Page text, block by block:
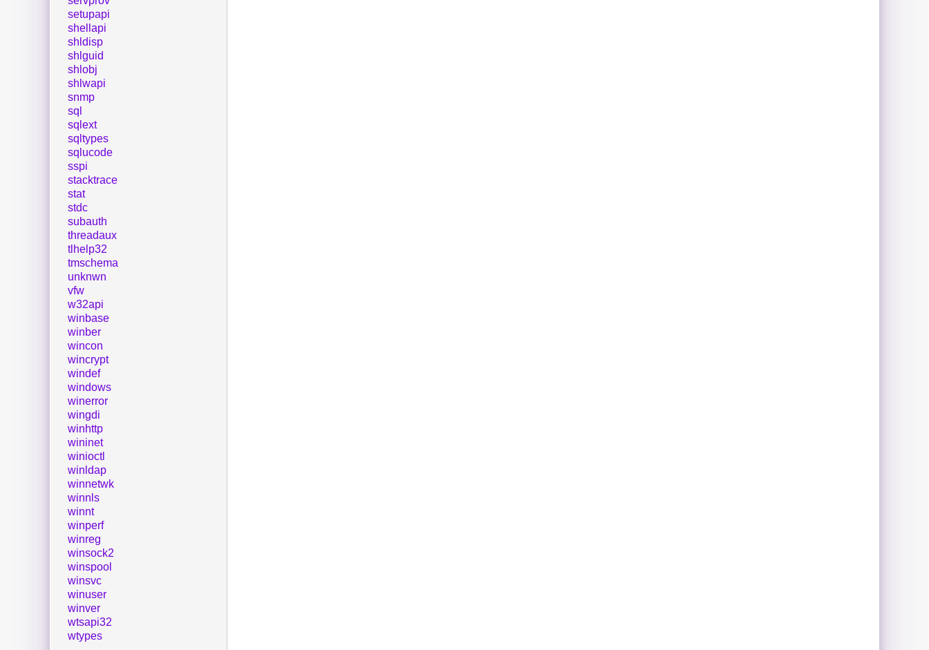
setupapi
shellapi
shldisp
shlguid
shlobj
shlwapi
snmp
sql
sqlext
sqltypes
sqlucode
sspi
stacktrace
stat
stdc
subauth
threadaux
tlhelp32
tmschema
unknwn
vfw
w32api
winbase
winber
wincon
wincrypt
windef
windows
winerror
wingdi
winhttp
wininet
winioctl
winldap
winnetwk
winnls
winnt
winperf
winreg
winsock2
winspool
winsvc
winuser
winver
wtsapi32
wtypes